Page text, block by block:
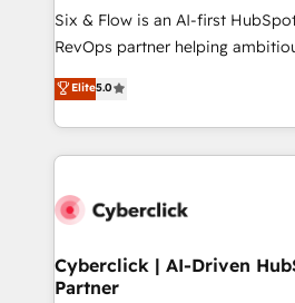
commercialization, real estate,
SaaS, Software Dev & IT and
the United States, EU, UAE,
America. From casual user to super fan: make
Six & Flow is an AI-first
RevOps partner helping
grow with clarity, confidence,
Operating across the UK,
Canada, we’ve delivered
HubSpot projects for mid-
combine HubSpot, data, and AI
and technology for predictable,
growth. Our expertise spans
Elite5.0
Cyberclick | AI-Driven
Partner